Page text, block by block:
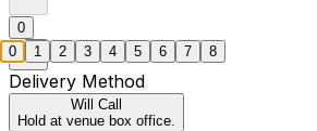
0
Delivery Method
Will Call
Hold at venue box office.
0 1 2 3 4 5 6 7 8